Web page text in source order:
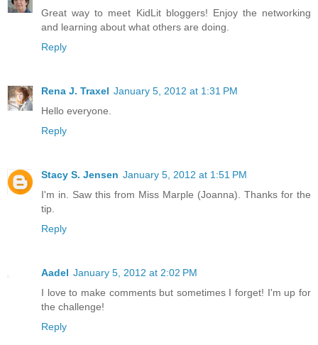
Great way to meet KidLit bloggers! Enjoy the networking
and learning about what others are doing.
Reply
Rena J. Traxel January 5, 2012 at 1:31 PM
Hello everyone.
Reply
Stacy S. Jensen January 5, 2012 at 1:51 PM
I'm in. Saw this from Miss Marple (Joanna). Thanks for the
tip.
Reply
Aadel January 5, 2012 at 2:02 PM
I love to make comments but sometimes I forget! I'm up for
the challenge!
Reply